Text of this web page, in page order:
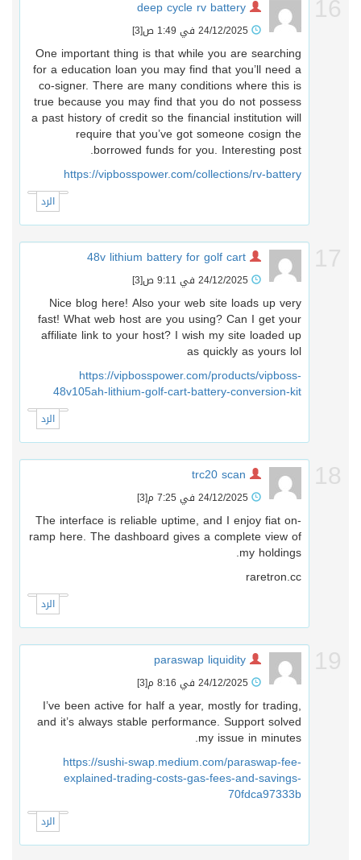
24/12/2025 في 1:49 ص [3]
One important thing is that while you are searching
for a education loan you may find that you’ll need a
co-signer. There are many conditions where this is
true because you may find that you do not possess
a past history of credit so the financial institution will
require that you’ve got someone cosign the
borrowed funds for you. Interesting post.
https://vipbosspower.com/collections/rv-battery
24/12/2025 في 9:11 ص [3]
Nice blog here! Also your web site loads up very
fast! What web host are you using? Can I get your
affiliate link to your host? I wish my site loaded up
as quickly as yours lol
https://vipbosspower.com/products/vipboss-
48v105ah-lithium-golf-cart-battery-conversion-kit
24/12/2025 في 7:25 م [3]
The interface is reliable uptime, and I enjoy fiat on-
ramp here. The dashboard gives a complete view of
my holdings.
raretron.cc
24/12/2025 في 8:16 م [3]
I’ve been active for half a year, mostly for trading,
and it’s always stable performance. Support solved
my issue in minutes.
https://sushi-swap.medium.com/paraswap-fee-
explained-trading-costs-gas-fees-and-savings-
70fdca97333b